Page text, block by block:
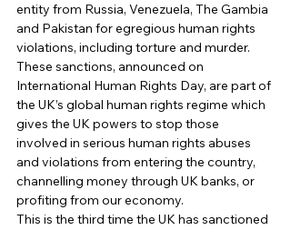
entity from Russia, Venezuela, The Gambia
and Pakistan for egregious human rights
violations, including torture and murder.
These sanctions, announced on
International Human Rights Day, are part of
the UK’s global human rights regime which
gives the UK powers to stop those
involved in serious human rights abuses
and violations from entering the country,
channelling money through UK banks, or
profiting from our economy.
This is the third time the UK has sanctioned